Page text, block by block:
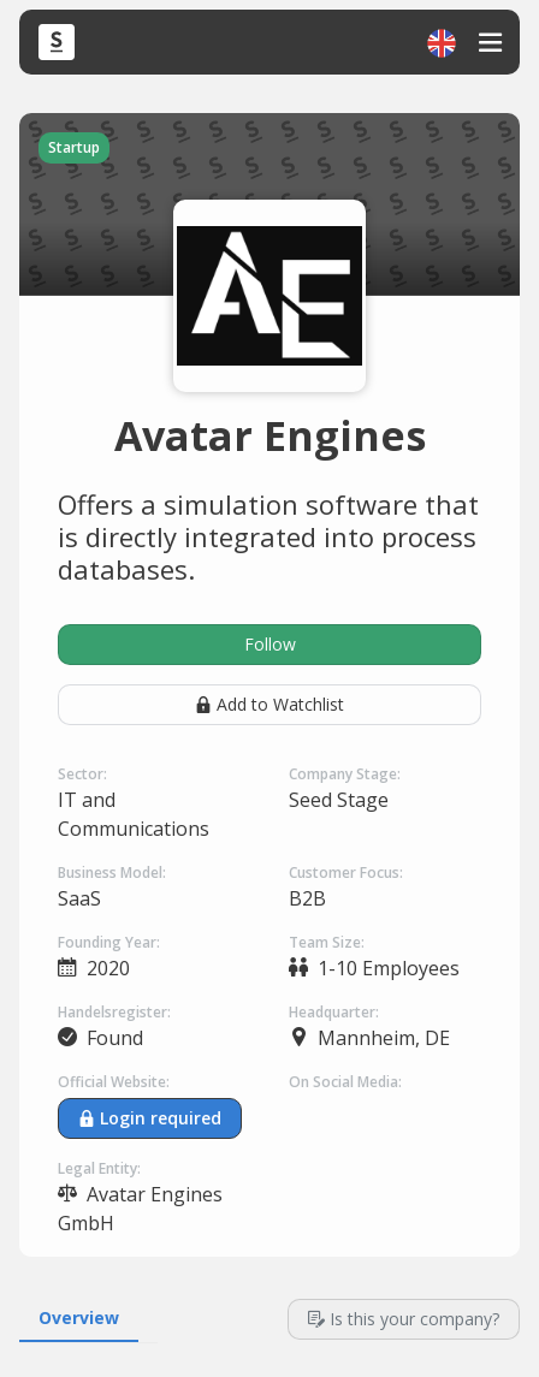
Startup
Avatar Engines
Offers a simulation software that
is directly integrated into process
databases.
Follow
Add to Watchlist
Sector:
IT and
Communications
Company Stage:
Seed Stage
Business Model:
SaaS
Customer Focus:
B2B
Founding Year:
2020
Team Size:
1-10 Employees
Handelsregister:
Found
Headquarter:
Mannheim, DE
Official Website:
Login required
On Social Media:
Legal Entity:
Avatar Engines
GmbH
Overview Is this your company?